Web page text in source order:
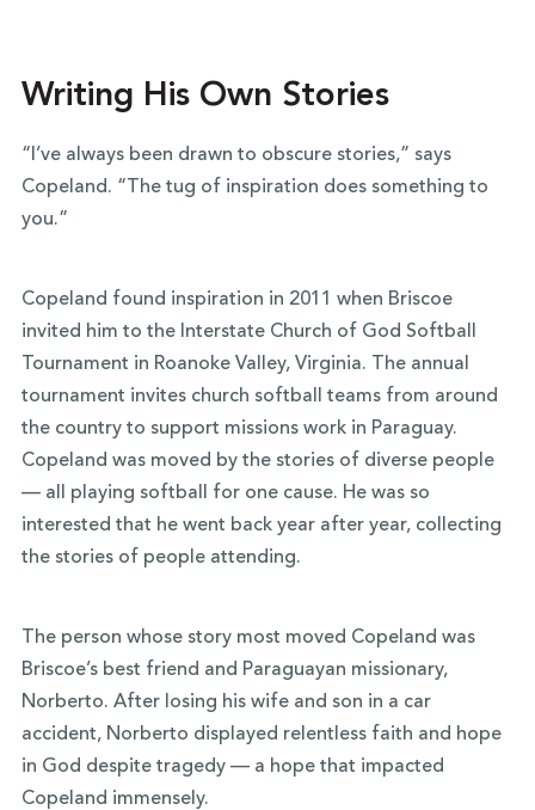
Writing His Own Stories
“I’ve always been drawn to obscure stories,” says
Copeland. “The tug of inspiration does something to
you.”
Copeland found inspiration in 2011 when Briscoe
invited him to the Interstate Church of God Softball
Tournament in Roanoke Valley, Virginia. The annual
tournament invites church softball teams from around
the country to support missions work in Paraguay.
Copeland was moved by the stories of diverse people
— all playing softball for one cause. He was so
interested that he went back year after year, collecting
the stories of people attending.
The person whose story most moved Copeland was
Briscoe’s best friend and Paraguayan missionary,
Norberto. After losing his wife and son in a car
accident, Norberto displayed relentless faith and hope
in God despite tragedy — a hope that impacted
Copeland immensely.